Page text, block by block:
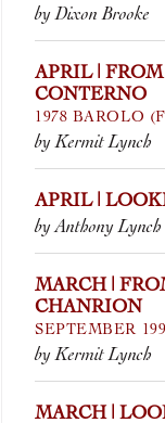
by Dixon Brooke
APRIL |
CONTERNO
1978 BAROLO
by Kermit Lynch
APRIL |
by Anthony Lynch
MARCH |
CHANRION
SEPTEMBER
by Kermit Lynch
MARCH |